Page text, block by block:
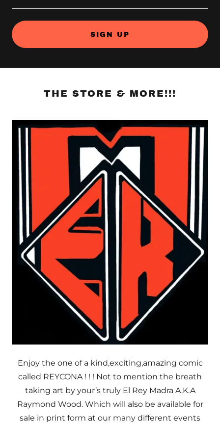
SIGN UP
THE STORE & MORE!!!
Enjoy the one of a kind,exciting,amazing comic
called REYCONA ! ! ! Not to mention the breath
taking art by your’s truly El Rey Madra A.K.A
Raymond Wood. Which will also be available for
sale in print form at our many different events